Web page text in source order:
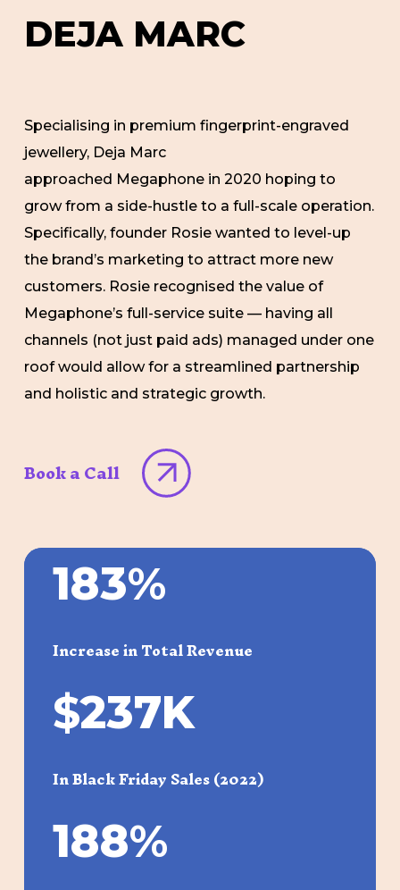
DEJA MARC
Specialising in premium fingerprint-engraved
jewellery, Deja Marc
approached Megaphone in 2020 hoping to
grow from a side-hustle to a full-scale operation.
Specifically, founder Rosie wanted to level-up
the brand’s marketing to attract more new
customers. Rosie recognised the value of
Megaphone’s full-service suite — having all
channels (not just paid ads) managed under one
roof would allow for a streamlined partnership
and holistic and strategic growth.
Book a Call
183%
Increase in Total Revenue
$237K
In Black Friday Sales (2022)
188%